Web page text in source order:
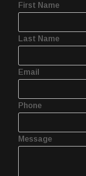
First Name
Last Name
Email
Phone
Message